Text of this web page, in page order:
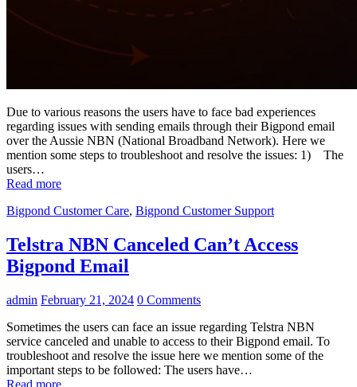
Due to various reasons the users have to face bad experiences
regarding issues with sending emails through their Bigpond email
over the Aussie NBN (National Broadband Network). Here we
mention some steps to troubleshoot and resolve the issues: 1) The
users…
Read more
Bigpond Customer Care, Bigpond Customer Support
Telstra NBN Canceled Can’t Access
Bigpond Email
admin February 21, 2024 0 Comments
Sometimes the users can face an issue regarding Telstra NBN
service canceled and unable to access to their Bigpond email. To
troubleshoot and resolve the issue here we mention some of the
important steps to be followed: The users have…